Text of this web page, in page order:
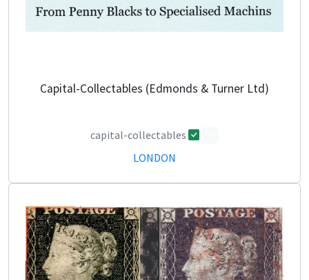
Capital-Collectables (Edmonds & Turner Ltd)
capital-collectables
LONDON